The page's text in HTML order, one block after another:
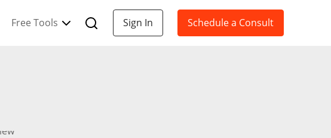
Free Tools Sign In Schedule a Consult